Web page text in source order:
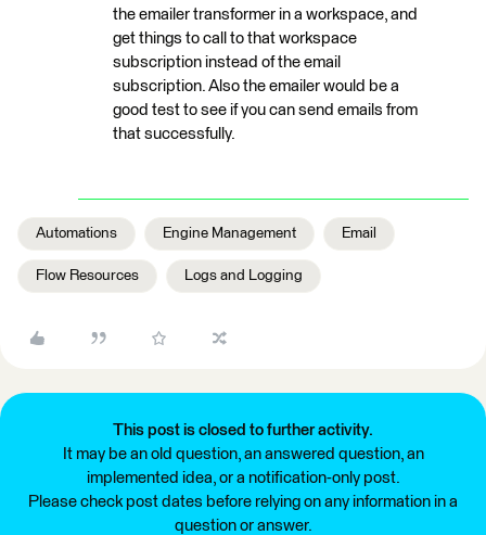
the emailer transformer in a workspace, and
get things to call to that workspace
subscription instead of the email
subscription. Also the emailer would be a
good test to see if you can send emails from
that successfully.
Automations Engine Management Email
Flow Resources Logs and Logging
This post is closed to further activity.
It may be an old question, an answered question, an
implemented idea, or a notification-only post.
Please check post dates before relying on any information in a
question or answer.